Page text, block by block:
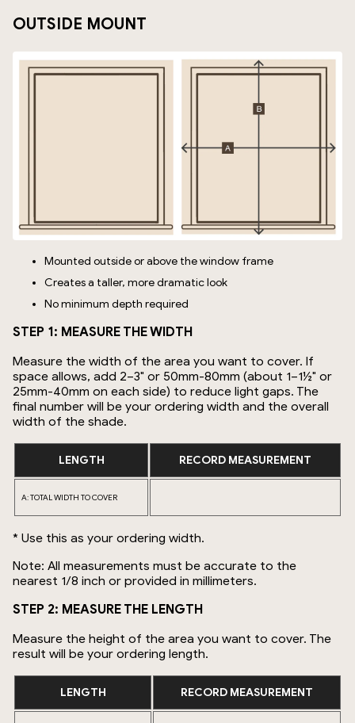
OUTSIDE MOUNT
Mounted outside or above the window frame
Creates a taller, more dramatic look
No minimum depth required
STEP 1: MEASURE THE WIDTH
Measure the width of the area you want to cover. If
space allows, add 2–3" or 50mm-80mm (about 1–1½" or
25mm-40mm on each side) to reduce light gaps. The
final number will be your ordering width and the overall
width of the shade.
LENGTH RECORD MEASUREMENT
A: TOTAL WIDTH TO COVER
* Use this as your ordering width.
Note: All measurements must be accurate to the
nearest 1/8 inch or provided in millimeters.
STEP 2: MEASURE THE LENGTH
Measure the height of the area you want to cover. The
result will be your ordering length.
LENGTH RECORD MEASUREMENT